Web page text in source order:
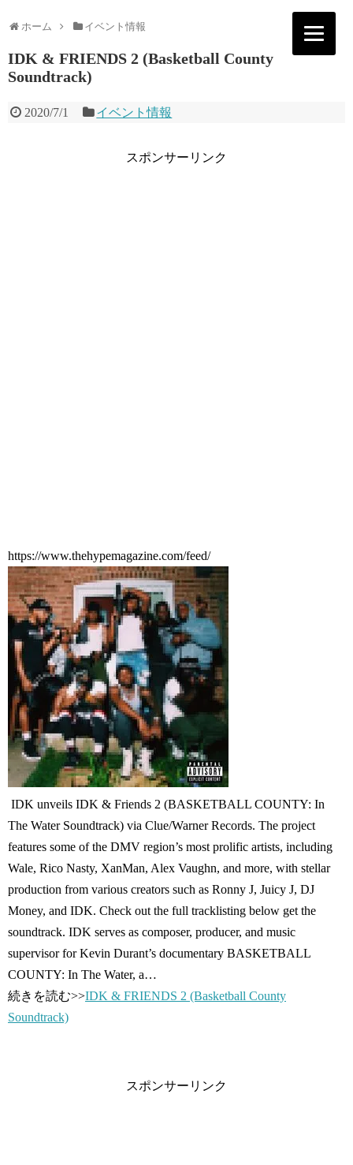
ホーム イベント情報
IDK & FRIENDS 2 (Basketball County
Soundtrack)
2020/7/1 イベント情報
スポンサーリンク
https://www.thehypemagazine.com/feed/
IDK unveils IDK & Friends 2 (BASKETBALL COUNTY: In
The Water Soundtrack) via Clue/Warner Records. The project
features some of the DMV region’s most prolific artists, including
Wale, Rico Nasty, XanMan, Alex Vaughn, and more, with stellar
production from various creators such as Ronny J, Juicy J, DJ
Money, and IDK. Check out the full tracklisting below get the
soundtrack. IDK serves as composer, producer, and music
supervisor for Kevin Durant’s documentary BASKETBALL
COUNTY: In The Water, a…
続きを読む>>IDK & FRIENDS 2 (Basketball County
Soundtrack)
スポンサーリンク